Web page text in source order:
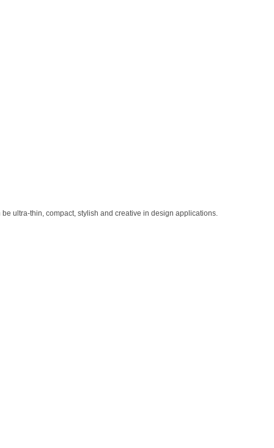
ultra-thin, compact, stylish and creative in design applications.